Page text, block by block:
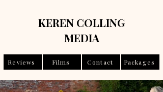
KEREN COLLING
MEDIA
Reviews Films Contact Packages